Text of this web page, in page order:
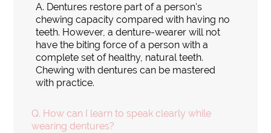
A. Dentures restore part of a person's
chewing capacity compared with having no
teeth. However, a denture-wearer will not
have the biting force of a person with a
complete set of healthy, natural teeth.
Chewing with dentures can be mastered
with practice.
Q. How can I learn to speak clearly while
wearing dentures?